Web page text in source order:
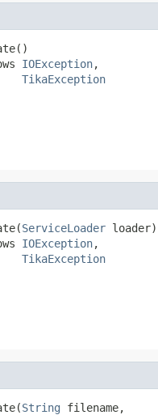
IOException,
TikaException
ServiceLoader loader)
IOException,
TikaException
String filename,